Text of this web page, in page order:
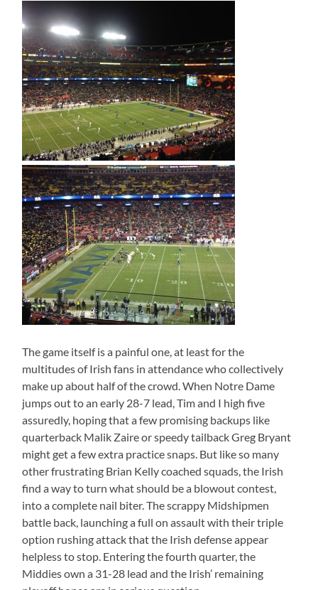
The game itself is a painful one, at least for the
multitudes of Irish fans in attendance who collectively
make up about half of the crowd. When Notre Dame
jumps out to an early 28-7 lead, Tim and I high five
assuredly, hoping that a few promising backups like
quarterback Malik Zaire or speedy tailback Greg Bryant
might get a few extra practice snaps. But like so many
other frustrating Brian Kelly coached squads, the Irish
find a way to turn what should be a blowout contest,
into a complete nail biter. The scrappy Midshipmen
battle back, launching a full on assault with their triple
option rushing attack that the Irish defense appear
helpless to stop. Entering the fourth quarter, the
Middies own a 31-28 lead and the Irish’ remaining